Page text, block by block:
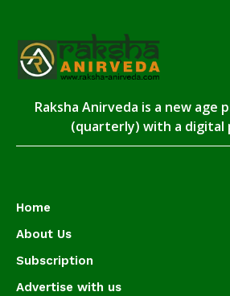
Raksha Anirveda is a new age
(quarterly) with a digital
Home
About Us
Subscription
Advertise with us